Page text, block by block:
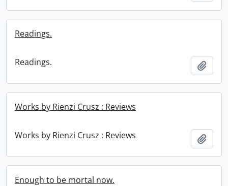
Readings.
Readings.
Works by Rienzi Crusz : Reviews
Works by Rienzi Crusz : Reviews
Enough to be mortal now.